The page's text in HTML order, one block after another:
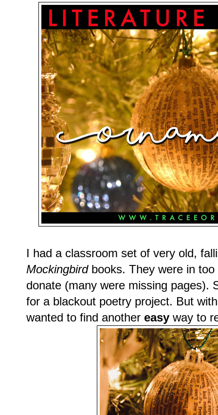
I had a classroom set of very old,
Mockingbird books. They were in
donate (many were missing pages).
for a blackout poetry project. But
wanted to find another easy way to